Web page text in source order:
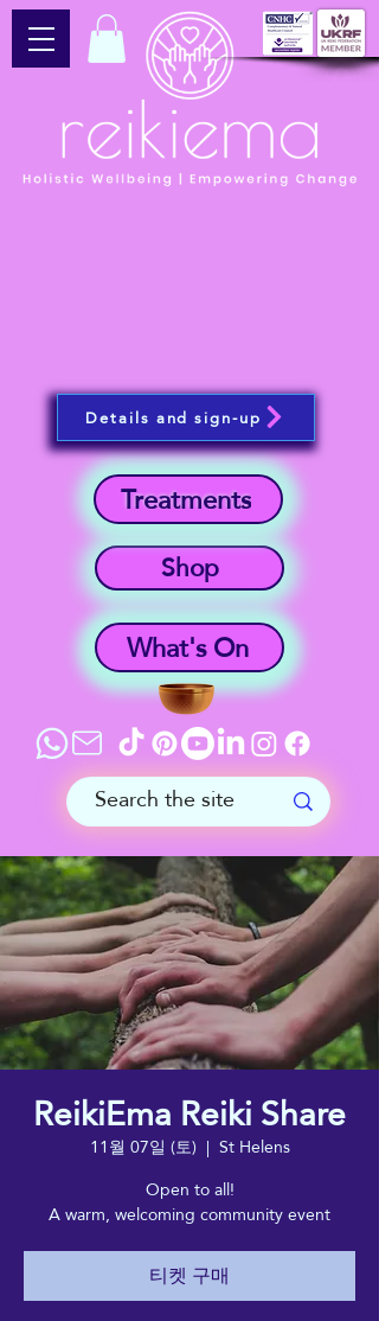
What's On
Shop
Treatments
Details and sign-up
ReikiEma Reiki Share
11월 07일 (토)
  |
St Helens
Open to all!
A warm, welcoming community event
티켓 구매